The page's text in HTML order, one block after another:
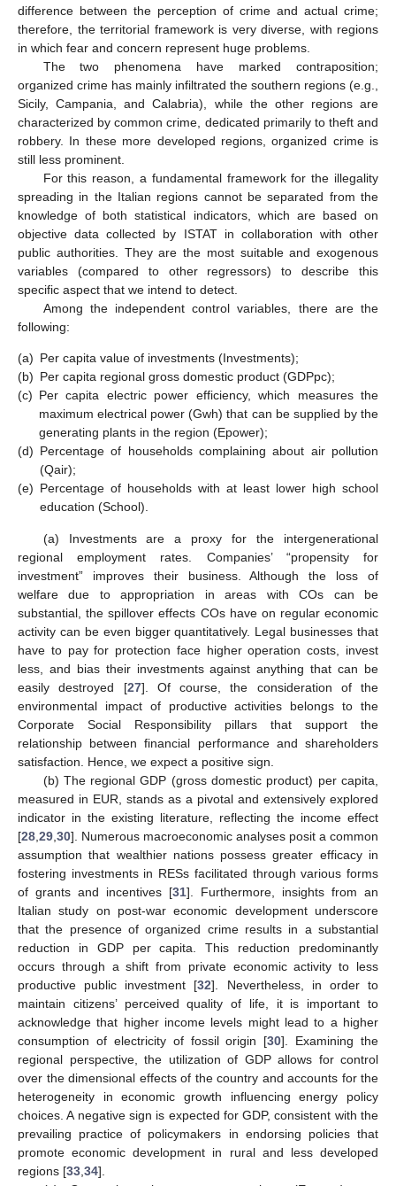
difference between the perception of crime and actual crime;
therefore, the territorial framework is very diverse, with regions
in which fear and concern represent huge problems.
The two phenomena have marked contraposition;
organized crime has mainly infiltrated the southern regions (e.g.,
Sicily, Campania, and Calabria), while the other regions are
characterized by common crime, dedicated primarily to theft and
robbery. In these more developed regions, organized crime is
still less prominent.
For this reason, a fundamental framework for the illegality
spreading in the Italian regions cannot be separated from the
knowledge of both statistical indicators, which are based on
objective data collected by ISTAT in collaboration with other
public authorities. They are the most suitable and exogenous
variables (compared to other regressors) to describe this
specific aspect that we intend to detect.
Among the independent control variables, there are the
following:
(a) Per capita value of investments (Investments);
(b) Per capita regional gross domestic product (GDPpc);
(c) Per capita electric power efficiency, which measures the
maximum electrical power (Gwh) that can be supplied by the
generating plants in the region (Epower);
(d) Percentage of households complaining about air pollution
(Qair);
(e) Percentage of households with at least lower high school
education (School).
(a) Investments are a proxy for the intergenerational
regional employment rates. Companies’ “propensity for
investment” improves their business. Although the loss of
welfare due to appropriation in areas with COs can be
substantial, the spillover effects COs have on regular economic
activity can be even bigger quantitatively. Legal businesses that
have to pay for protection face higher operation costs, invest
less, and bias their investments against anything that can be
easily destroyed [27]. Of course, the consideration of the
environmental impact of productive activities belongs to the
Corporate Social Responsibility pillars that support the
relationship between financial performance and shareholders
satisfaction. Hence, we expect a positive sign.
(b) The regional GDP (gross domestic product) per capita,
measured in EUR, stands as a pivotal and extensively explored
indicator in the existing literature, reflecting the income effect
[28 29 30]. Numerous macroeconomic analyses posit a common
assumption that wealthier nations possess greater efficacy in
fostering investments in RESs facilitated through various forms
of grants and incentives [31]. Furthermore, insights from an
Italian study on post-war economic development underscore
that the presence of organized crime results in a substantial
reduction in GDP per capita. This reduction predominantly
occurs through a shift from private economic activity to less
productive public investment [32]. Nevertheless, in order to
maintain citizens’ perceived quality of life, it is important to
acknowledge that higher income levels might lead to a higher
consumption of electricity of fossil origin [30]. Examining the
regional perspective, the utilization of GDP allows for control
over the dimensional effects of the country and accounts for the
heterogeneity in economic growth influencing energy policy
choices. A negative sign is expected for GDP, consistent with the
prevailing practice of policymakers in endorsing policies that
promote economic development in rural and less developed
regions [33 34].